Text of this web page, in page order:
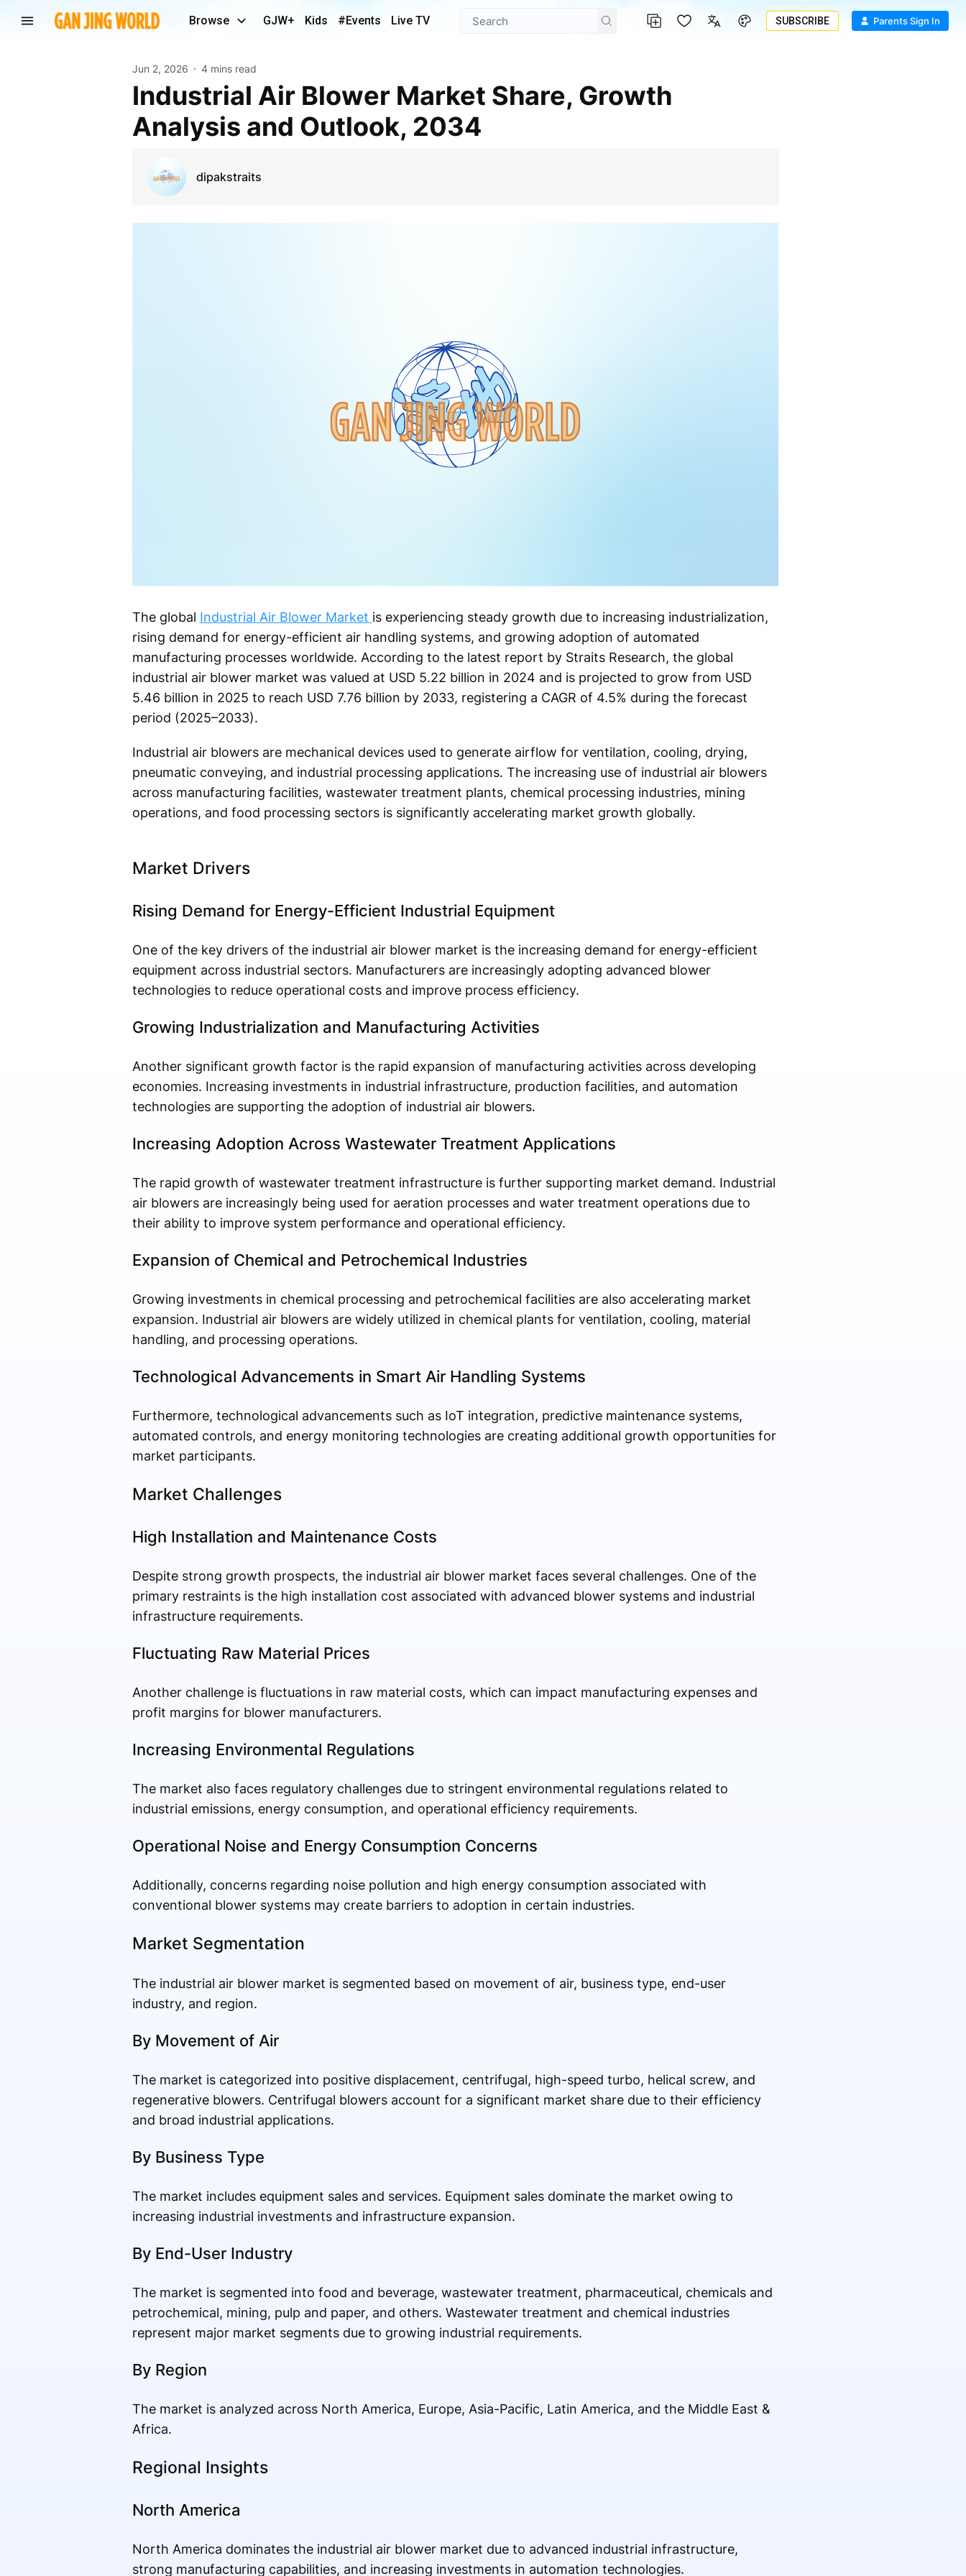
Browse GJW+ Kids #Events Live TV SUBSCRIBE Parents Sign In
Jun 2, 2026 4 mins read
Industrial Air Blower Market Share, Growth
Analysis and Outlook, 2034
dipakstraits
The global Industrial Air Blower Market is experiencing steady growth due to increasing industrialization,
rising demand for energy-efficient air handling systems, and growing adoption of automated
manufacturing processes worldwide. According to the latest report by Straits Research, the global
industrial air blower market was valued at USD 5.22 billion in 2024 and is projected to grow from USD
5.46 billion in 2025 to reach USD 7.76 billion by 2033, registering a CAGR of 4.5% during the forecast
period (2025–2033).
Industrial air blowers are mechanical devices used to generate airflow for ventilation, cooling, drying,
pneumatic conveying, and industrial processing applications. The increasing use of industrial air blowers
across manufacturing facilities, wastewater treatment plants, chemical processing industries, mining
operations, and food processing sectors is significantly accelerating market growth globally.
Market Drivers
Rising Demand for Energy-Efficient Industrial Equipment
One of the key drivers of the industrial air blower market is the increasing demand for energy-efficient
equipment across industrial sectors. Manufacturers are increasingly adopting advanced blower
technologies to reduce operational costs and improve process efficiency.
Growing Industrialization and Manufacturing Activities
Another significant growth factor is the rapid expansion of manufacturing activities across developing
economies. Increasing investments in industrial infrastructure, production facilities, and automation
technologies are supporting the adoption of industrial air blowers.
Increasing Adoption Across Wastewater Treatment Applications
The rapid growth of wastewater treatment infrastructure is further supporting market demand. Industrial
air blowers are increasingly being used for aeration processes and water treatment operations due to
their ability to improve system performance and operational efficiency.
Expansion of Chemical and Petrochemical Industries
Growing investments in chemical processing and petrochemical facilities are also accelerating market
expansion. Industrial air blowers are widely utilized in chemical plants for ventilation, cooling, material
handling, and processing operations.
Technological Advancements in Smart Air Handling Systems
Furthermore, technological advancements such as IoT integration, predictive maintenance systems,
automated controls, and energy monitoring technologies are creating additional growth opportunities for
market participants.
Market Challenges
High Installation and Maintenance Costs
Despite strong growth prospects, the industrial air blower market faces several challenges. One of the
primary restraints is the high installation cost associated with advanced blower systems and industrial
infrastructure requirements.
Fluctuating Raw Material Prices
Another challenge is fluctuations in raw material costs, which can impact manufacturing expenses and
profit margins for blower manufacturers.
Increasing Environmental Regulations
The market also faces regulatory challenges due to stringent environmental regulations related to
industrial emissions, energy consumption, and operational efficiency requirements.
Operational Noise and Energy Consumption Concerns
Additionally, concerns regarding noise pollution and high energy consumption associated with
conventional blower systems may create barriers to adoption in certain industries.
Market Segmentation
The industrial air blower market is segmented based on movement of air, business type, end-user
industry, and region.
By Movement of Air
The market is categorized into positive displacement, centrifugal, high-speed turbo, helical screw, and
regenerative blowers. Centrifugal blowers account for a significant market share due to their efficiency
and broad industrial applications.
By Business Type
The market includes equipment sales and services. Equipment sales dominate the market owing to
increasing industrial investments and infrastructure expansion.
By End-User Industry
The market is segmented into food and beverage, wastewater treatment, pharmaceutical, chemicals and
petrochemical, mining, pulp and paper, and others. Wastewater treatment and chemical industries
represent major market segments due to growing industrial requirements.
By Region
The market is analyzed across North America, Europe, Asia-Pacific, Latin America, and the Middle East &
Africa.
Regional Insights
North America
North America dominates the industrial air blower market due to advanced industrial infrastructure,
strong manufacturing capabilities, and increasing investments in automation technologies.